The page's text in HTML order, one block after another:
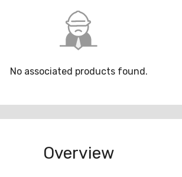
No associated products found.
Overview